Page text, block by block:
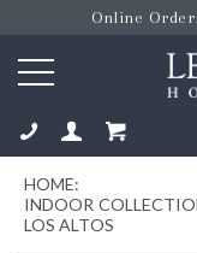
Online
HOME:
INDOOR
LOS ALTOS